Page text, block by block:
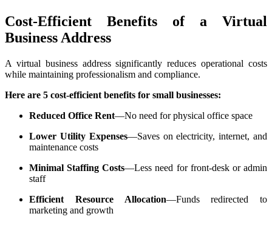
Cost-Efficient Benefits of a Virtual
Business Address
A virtual business address significantly reduces operational costs
while maintaining professionalism and compliance.
Here are 5 cost-efficient benefits for small businesses:
Reduced Office Rent—No need for physical office space
Lower Utility Expenses—Saves on electricity, internet, and
maintenance costs
Minimal Staffing Costs—Less need for front-desk or admin
staff
Efficient Resource Allocation—Funds redirected to
marketing and growth